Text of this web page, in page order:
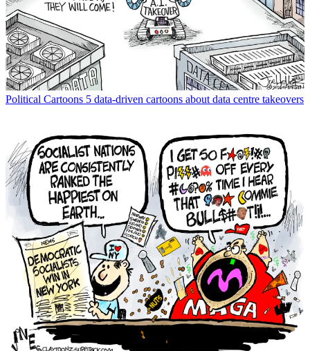
Political Cartoons 5 data-driven cartoons about data centre takeovers